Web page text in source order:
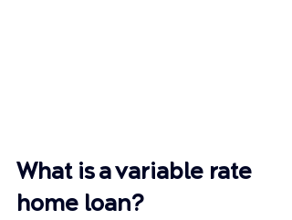
What is a variable rate
home loan?